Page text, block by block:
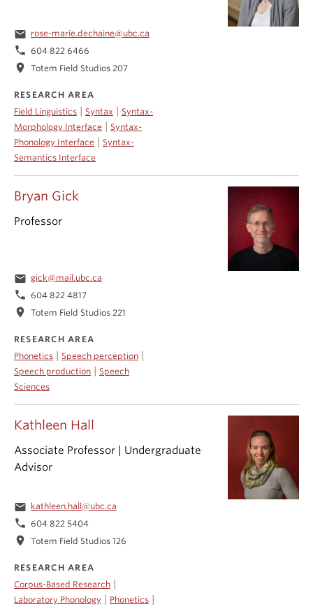
Bryan Gick
Professor
email gick@mail.ubc.ca
phone 604 822 4817
location_on Totem Field Studios 221
RESEARCH AREA
Phonetics
Speech perception
Speech production
Speech
Sciences
Kathleen Hall
Associate Professor | Undergraduate
Advisor
email kathleen.hall@ubc.ca
phone 604 822 5404
location_on Totem Field Studios 126
RESEARCH AREA
Corpus-Based Research
Laboratory Phonology Phonetics
email rose-marie.dechaine@ubc.ca
phone 604 822 6466
location_on Totem Field Studios 207
RESEARCH AREA
Field Linguistics
Syntax
Syntax-
Morphology Interface
Syntax-
Phonology Interface
Syntax-
Semantics Interface